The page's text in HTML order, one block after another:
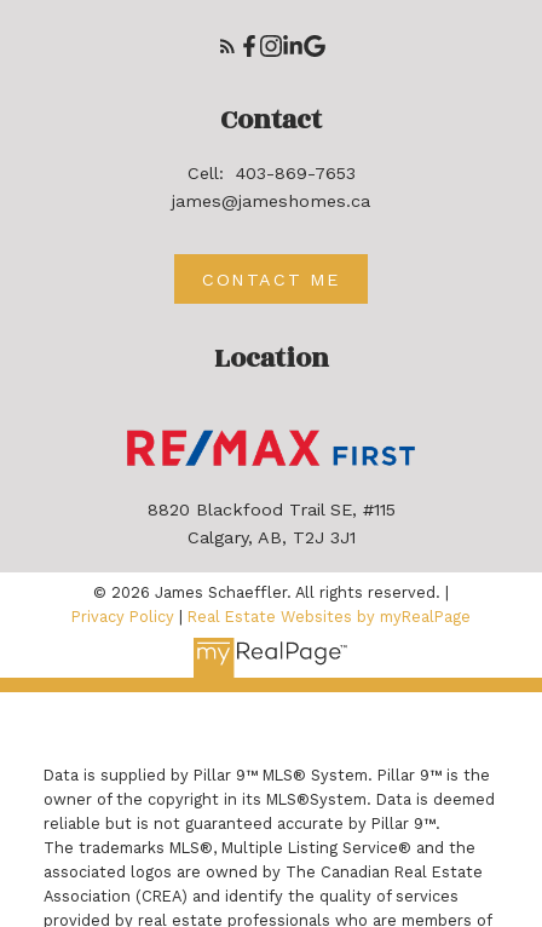
Location
8820 Blackfood Trail SE, #115
Calgary, AB, T2J 3J1
Contact
Cell:
403-869-7653
james@jameshomes.ca
CONTACT ME
© 2026 James Schaeffler. All rights reserved. |
Privacy Policy
Real Estate Websites by myRealPage
Data is supplied by Pillar 9™ MLS® System. Pillar 9™ is the
owner of the copyright in its MLS®System. Data is deemed
reliable but is not guaranteed accurate by Pillar 9™.
The trademarks MLS®, Multiple Listing Service® and the
associated logos are owned by The Canadian Real Estate
Association (CREA) and identify the quality of services
provided by real estate professionals who are members of